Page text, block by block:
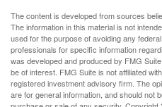
The content is developed from sources
The information in this material is not
used for the purpose of avoiding any
professionals for specific information
was developed and produced by FMG
be of interest. FMG Suite is not affiliated
registered investment advisory firm. The
are for general information, and should not